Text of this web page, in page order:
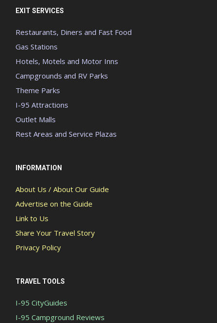
EXIT SERVICES
Restaurants, Diners and Fast Food
Gas Stations
Hotels, Motels and Motor Inns
Campgrounds and RV Parks
Theme Parks
I-95 Attractions
Outlet Malls
Rest Areas and Service Plazas
INFORMATION
About Us / About Our Guide
Advertise on the Guide
Link to Us
Share Your Travel Story
Privacy Policy
TRAVEL TOOLS
I-95 CityGuides
I-95 Campground Reviews